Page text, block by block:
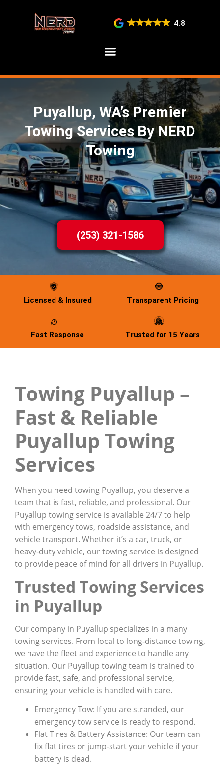
4.8
Puyallup, WA’s Premier
Towing Services By NERD
Towing
(253) 321-1586
Licensed & Insured Transparent Pricing
Fast Response Trusted for 15 Years
Towing Puyallup –
Fast & Reliable
Puyallup Towing
Services
When you need towing Puyallup, you deserve a
team that is fast, reliable, and professional. Our
Puyallup towing service is available 24/7 to help
with emergency tows, roadside assistance, and
vehicle transport. Whether it’s a car, truck, or
heavy-duty vehicle, our towing service is designed
to provide peace of mind for all drivers in Puyallup.
Trusted Towing Services
in Puyallup
Our company in Puyallup specializes in a many
towing services. From local to long-distance towing,
we have the fleet and experience to handle any
situation. Our Puyallup towing team is trained to
provide fast, safe, and professional service,
ensuring your vehicle is handled with care.
Emergency Tow: If you are stranded, our
emergency tow service is ready to respond.
Flat Tires & Battery Assistance: Our team can
fix flat tires or jump-start your vehicle if your
battery is dead.